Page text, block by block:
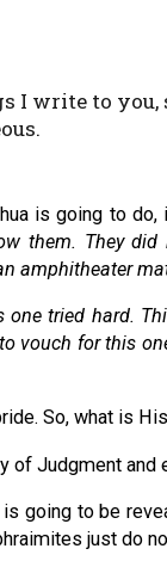
I write to
is going to
them. They
amphitheater
one tried hard.
vouch for this
So, what is
of Judgment
going to be
just do